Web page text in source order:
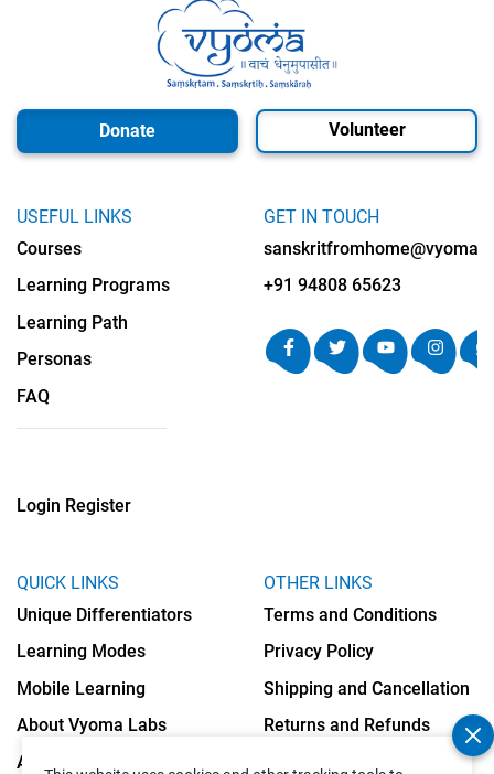
Donate Volunteer
USEFUL LINKS
Courses
Learning Programs
Learning Path
Personas
FAQ
Login Register
QUICK LINKS
Unique Differentiators
Learning Modes
Mobile Learning
About Vyoma Labs
Apply as Teacher
OTHER LINKS
Terms and Conditions
Privacy Policy
Shipping and Cancellation
Returns and Refunds
GET IN TOUCH
+91 94808 65623